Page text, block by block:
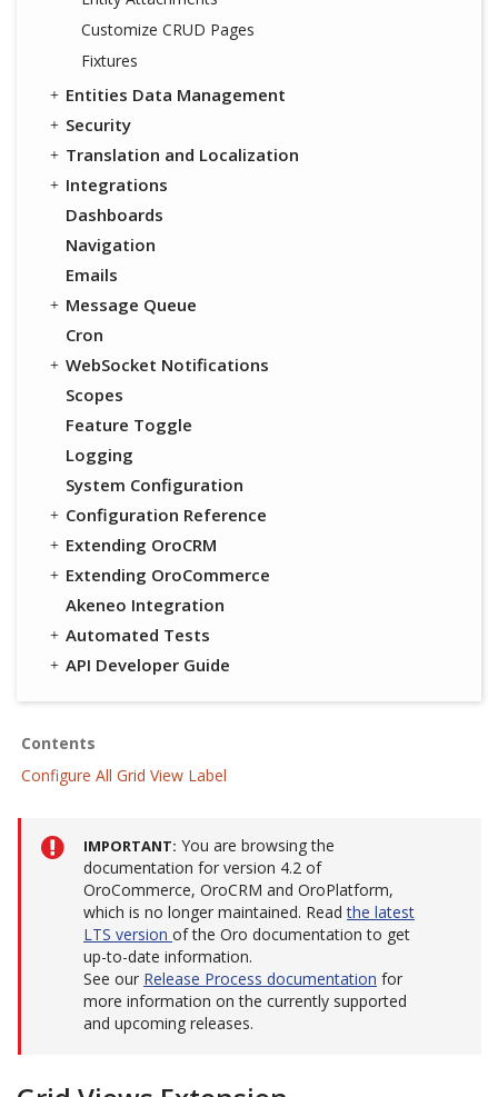
Customize CRUD Pages
Fixtures
Entities Data Management
Security
Translation and Localization
Integrations
Dashboards
Navigation
Emails
Message Queue
Cron
WebSocket Notifications
Scopes
Feature Toggle
Logging
System Configuration
Configuration Reference
Extending OroCRM
Extending OroCommerce
Akeneo Integration
Automated Tests
API Developer Guide
Contents
Configure All Grid View Label
IMPORTANT You are browsing the
documentation for version 4.2 of
OroCommerce, OroCRM and OroPlatform,
which is no longer maintained. Readthe latest
LTS version of the Oro documentation to get
up-to-date information.
See our Release Process documentation for
more information on the currently supported
and upcoming releases.